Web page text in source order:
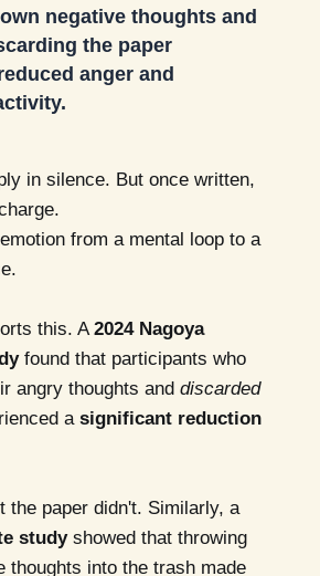
negative thoughts and
the paper
anger and
in silence. But once written,
from a mental loop to a
this. A2024 Nagoya
found that participants who
angry thoughts and discarded
a significant reduction
the paper didn't. Similarly, a
studyshowed that throwing
thoughts into the trash made